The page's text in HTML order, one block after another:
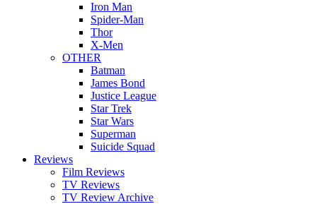
Iron Man
Spider-Man
Thor
X-Men
OTHER
Batman
James Bond
Justice League
Star Trek
Star Wars
Superman
Suicide Squad
Reviews
Film Reviews
TV Reviews
TV Review Archive